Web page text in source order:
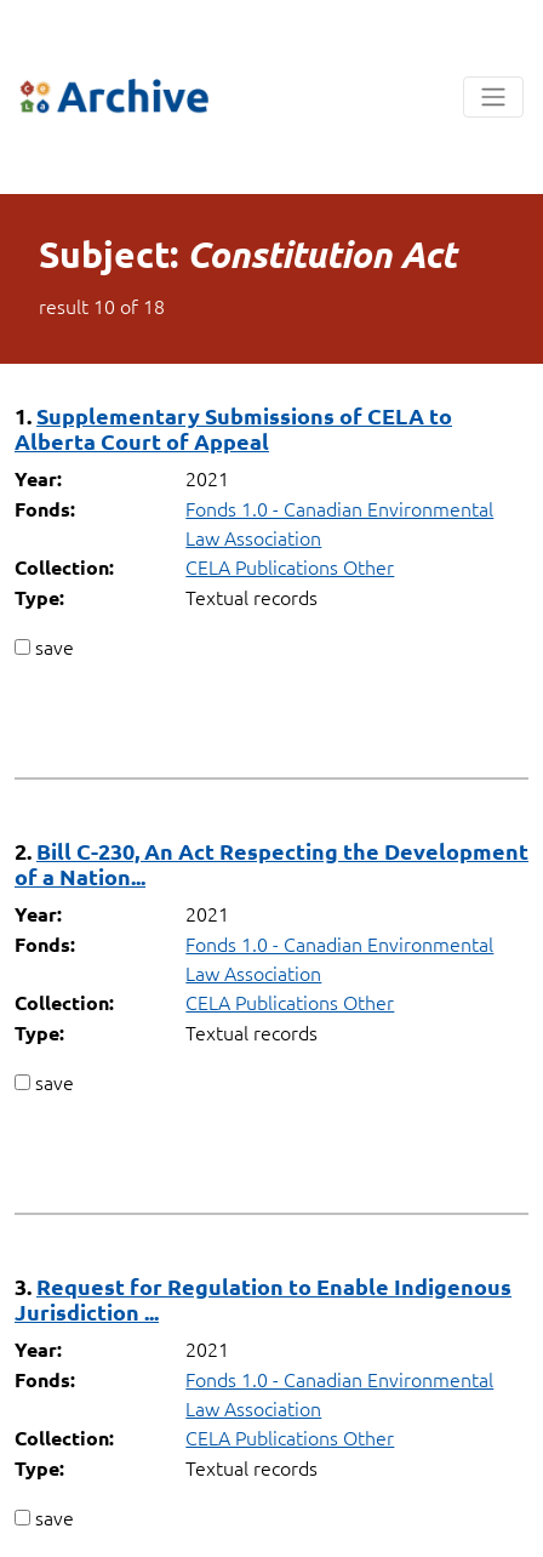
Subject: Constitution Act
result 10 of 18
1.Supplementary Submissions of CELA to
Alberta Court of Appeal
Year: 2021
Fonds:
Fonds 1.0 - Canadian Environmental
Law Association
Collection: CELA Publications Other
Type:
Textual records
save
2. Bill C-230, An Act Respecting the Development
of a Nation...
Year: 2021
Fonds:
Fonds 1.0 - Canadian Environmental
Law Association
Collection: CELA Publications Other
Type:
Textual records
save
3. Request for Regulation to Enable Indigenous
Jurisdiction ...
Year: 2021
Fonds:
Fonds 1.0 - Canadian Environmental
Law Association
Collection: CELA Publications Other
Type:
Textual records
save